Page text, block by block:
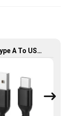
USB 2.0 Type A To USB Type-C Fast Charging Data Cable For Smart phones